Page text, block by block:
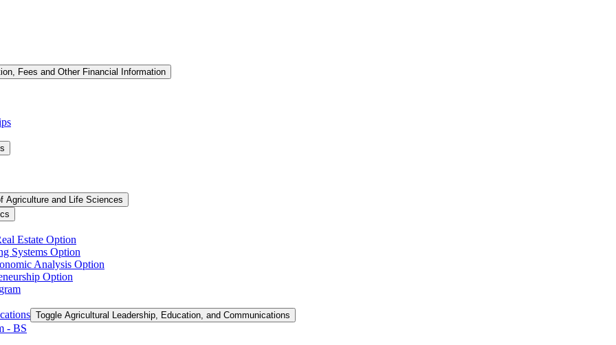
Fees and Other Financial Information
Agriculture and Life Sciences
Estate Option
Systems Option
Analysis Option
Option
Toggle Agricultural Leadership, Education, and Communications
-​ BS